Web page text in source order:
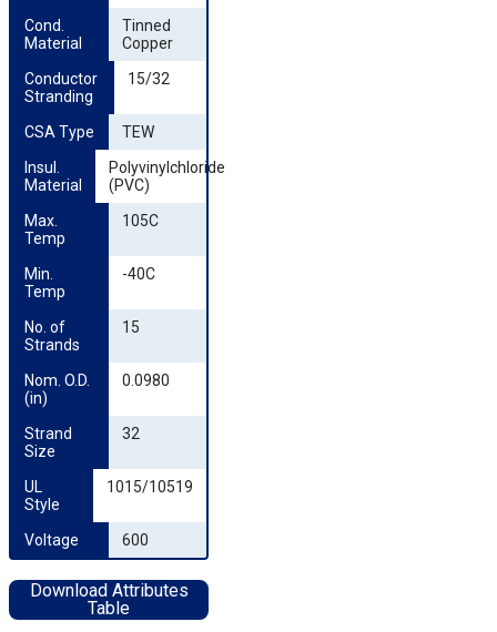
Cond.
Material
Tinned
Copper
Conductor
Stranding
15/32
CSA Type
TEW
Insul.
Material
Polyvinylchloride
(PVC)
Max.
Temp
105C
Min.
Temp
-40C
No. of
Strands
15
Nom. O.D.
(in)
0.0980
Strand
Size
32
UL
Style
1015/10519
Voltage 600
Download Attributes
Table